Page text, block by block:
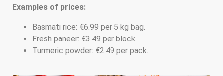
Examples of prices:
Basmati rice: €6.99 per 5 kg bag.
Fresh paneer: €3.49 per block.
Turmeric powder: €2.49 per pack.